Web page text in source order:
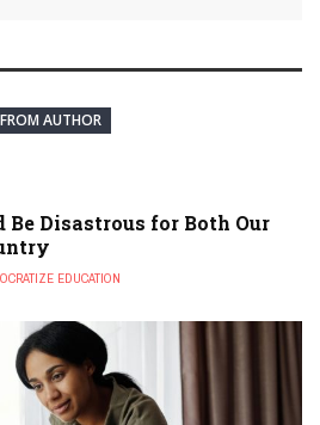
AUTHOR
Disastrous for Both Our
EDUCATION